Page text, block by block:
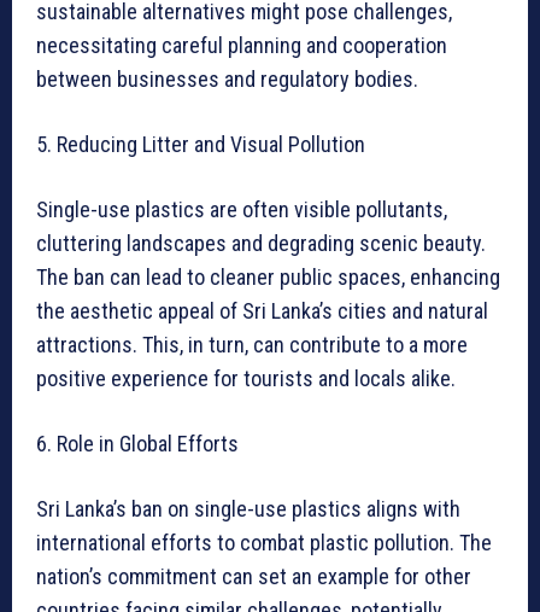
sustainable alternatives might pose challenges,
necessitating careful planning and cooperation
between businesses and regulatory bodies.
5. Reducing Litter and Visual Pollution
Single-use plastics are often visible pollutants,
cluttering landscapes and degrading scenic beauty.
The ban can lead to cleaner public spaces, enhancing
the aesthetic appeal of Sri Lanka’s cities and natural
attractions. This, in turn, can contribute to a more
positive experience for tourists and locals alike.
6. Role in Global Efforts
Sri Lanka’s ban on single-use plastics aligns with
international efforts to combat plastic pollution. The
nation’s commitment can set an example for other